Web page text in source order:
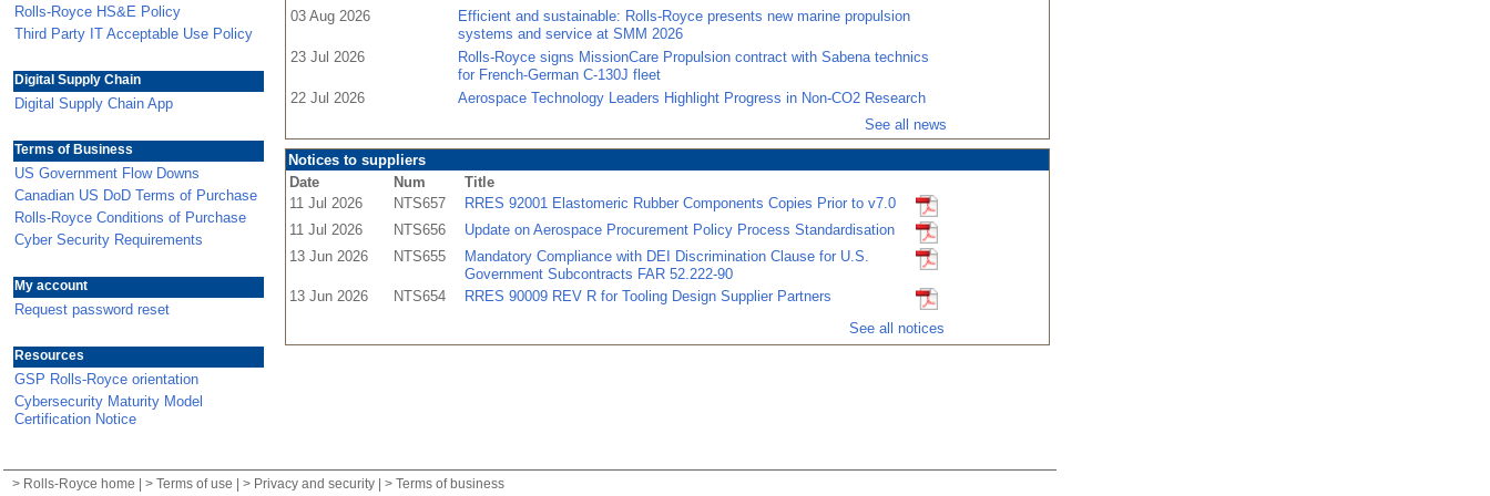
Rolls-Royce HS&E Policy
Third Party IT Acceptable Use Policy
Digital Supply Chain
Digital Supply Chain App
Terms of Business
US Government Flow Downs
Canadian US DoD Terms of Purchase
Rolls-Royce Conditions of Purchase
Cyber Security Requirements
My account
Request password reset
Resources
GSP Rolls-Royce orientation
Cybersecurity Maturity Model
Certification Notice
03 Aug 2026
Efficient and sustainable: Rolls-Royce presents new marine propulsion
systems and service at SMM 2026
23 Jul 2026
Rolls-Royce signs MissionCare Propulsion contract with Sabena technics
for French-German C-130J fleet
22 Jul 2026
Aerospace Technology Leaders Highlight Progress in Non-CO2 Research
See all news
Notices to suppliers
Date
Num
Title
11 Jul 2026
NTS657
RRES 92001 Elastomeric Rubber Components Copies Prior to v7.0
11 Jul 2026
NTS656
Update on Aerospace Procurement Policy Process Standardisation
13 Jun 2026
NTS655
Mandatory Compliance with DEI Discrimination Clause for U.S.
Government Subcontracts FAR 52.222-90
13 Jun 2026
NTS654
RRES 90009 REV R for Tooling Design Supplier Partners
See all notices
> Rolls-Royce home | > Terms of use | > Privacy and security | > Terms of business